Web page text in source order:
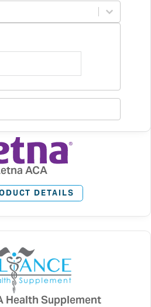
ACA
DETAILS
Health Supplement